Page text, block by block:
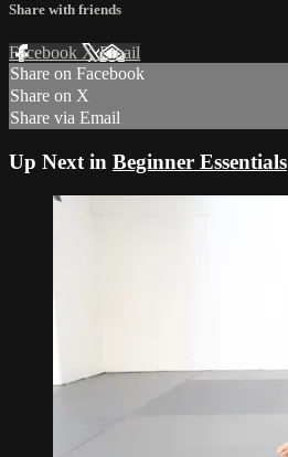
Share with friends
Facebook XEmail
Share on Facebook
Share on X
Share via Email
Up Next in Beginner Essentials